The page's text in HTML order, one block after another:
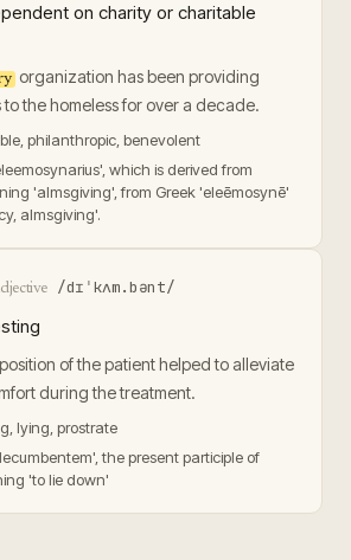
on charity or charitable
organization has been providing
to the homeless for over a decade.
philanthropic, benevolent
which is derived from
'almsgiving', from Greek 'eleēmosynē'
almsgiving'.
/dɪˈkʌm.bənt/
position of the patient helped to alleviate
during the treatment.
lying, prostrate
the present participle of
'to lie down'